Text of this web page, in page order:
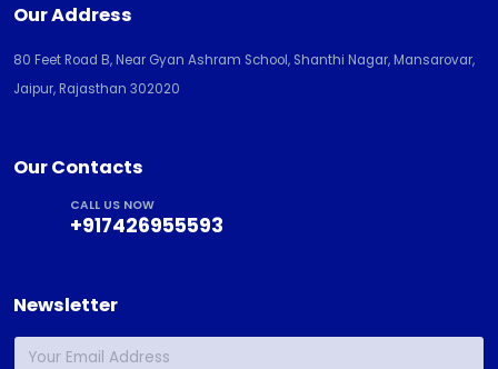
Our Address
80 Feet Road B, Near Gyan Ashram School, Shanthi Nagar, Mansarovar,
Jaipur, Rajasthan 302020
Our Contacts
CALL US NOW
+917426955593
Newsletter